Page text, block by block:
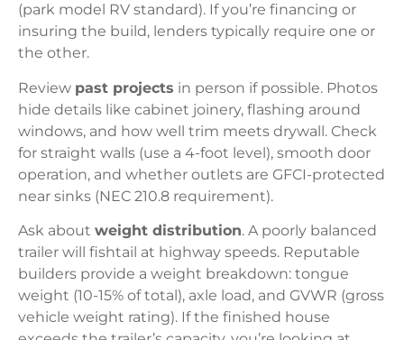
(park model RV standard). If you’re financing or
insuring the build, lenders typically require one or
the other.
Review past projects in person if possible. Photos
hide details like cabinet joinery, flashing around
windows, and how well trim meets drywall. Check
for straight walls (use a 4-foot level), smooth door
operation, and whether outlets are GFCI-protected
near sinks (NEC 210.8 requirement).
Ask about weight distribution. A poorly balanced
trailer will fishtail at highway speeds. Reputable
builders provide a weight breakdown: tongue
weight (10-15% of total), axle load, and GVWR (gross
vehicle weight rating). If the finished house